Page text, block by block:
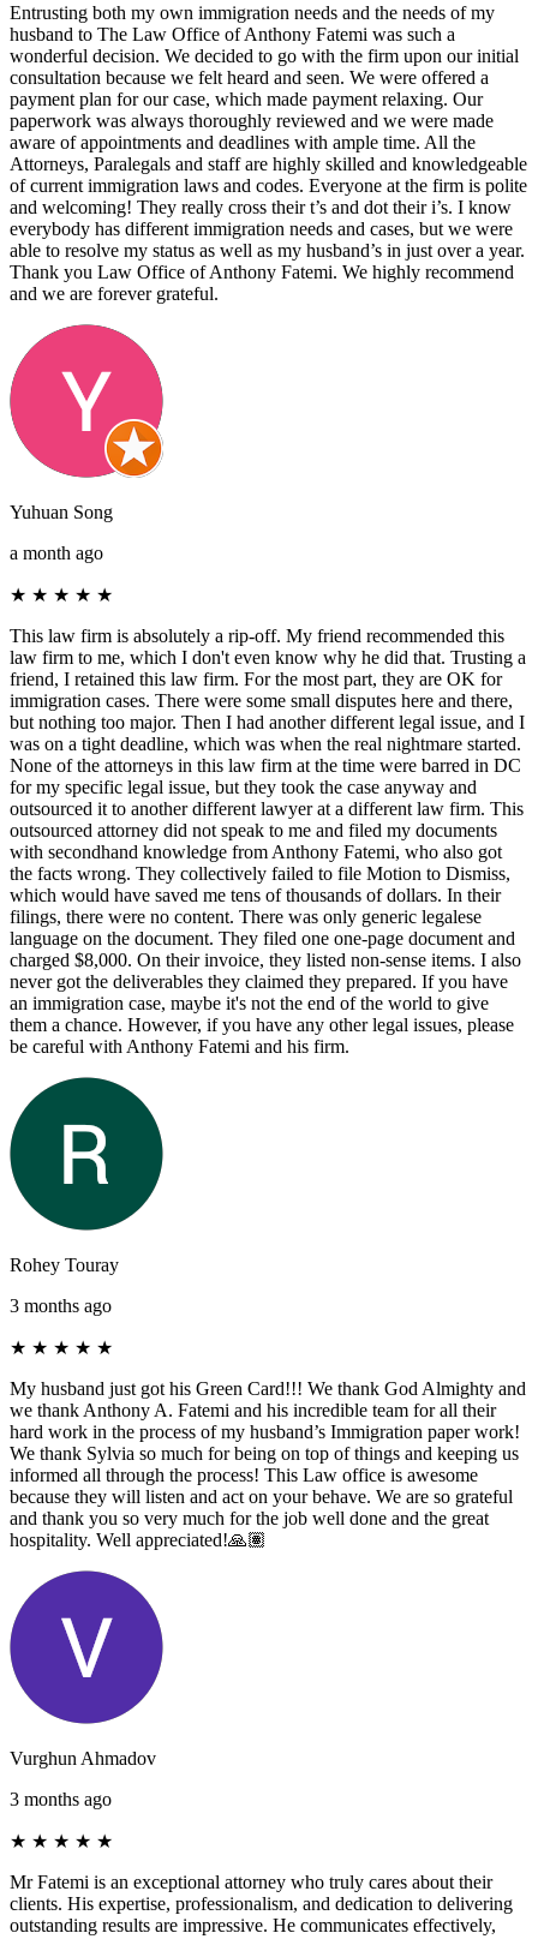
Entrusting both my own immigration needs and the needs of my
husband to The Law Office of Anthony Fatemi was such a
wonderful decision. We decided to go with the firm upon our initial
consultation because we felt heard and seen. We were offered a
payment plan for our case, which made payment relaxing. Our
paperwork was always thoroughly reviewed and we were made
aware of appointments and deadlines with ample time. All the
Attorneys, Paralegals and staff are highly skilled and knowledgeable
of current immigration laws and codes. Everyone at the firm is polite
and welcoming! They really cross their t’s and dot their i’s. I know
everybody has different immigration needs and cases, but we were
able to resolve my status as well as my husband’s in just over a year.
Thank you Law Office of Anthony Fatemi. We highly recommend
and we are forever grateful.
Yuhuan Song
a month ago
★ ★ ★ ★ ★
This law firm is absolutely a rip-off. My friend recommended this
law firm to me, which I don't even know why he did that. Trusting a
friend, I retained this law firm. For the most part, they are OK for
immigration cases. There were some small disputes here and there,
but nothing too major. Then I had another different legal issue, and I
was on a tight deadline, which was when the real nightmare started.
None of the attorneys in this law firm at the time were barred in DC
for my specific legal issue, but they took the case anyway and
outsourced it to another different lawyer at a different law firm. This
outsourced attorney did not speak to me and filed my documents
with secondhand knowledge from Anthony Fatemi, who also got
the facts wrong. They collectively failed to file Motion to Dismiss,
which would have saved me tens of thousands of dollars. In their
filings, there were no content. There was only generic legalese
language on the document. They filed one one-page document and
charged $8,000. On their invoice, they listed non-sense items. I also
never got the deliverables they claimed they prepared. If you have
an immigration case, maybe it's not the end of the world to give
them a chance. However, if you have any other legal issues, please
be careful with Anthony Fatemi and his firm.
Rohey Touray
3 months ago
★ ★ ★ ★ ★
My husband just got his Green Card!!! We thank God Almighty and
we thank Anthony A. Fatemi and his incredible team for all their
hard work in the process of my husband’s Immigration paper work!
We thank Sylvia so much for being on top of things and keeping us
informed all through the process! This Law office is awesome
because they will listen and act on your behave. We are so grateful
and thank you so very much for the job well done and the great
hospitality. Well appreciated!🙏🏽
Vurghun Ahmadov
3 months ago
★ ★ ★ ★ ★
Mr Fatemi is an exceptional attorney who truly cares about their
clients. His expertise, professionalism, and dedication to delivering
outstanding results are impressive. He communicates effectively,